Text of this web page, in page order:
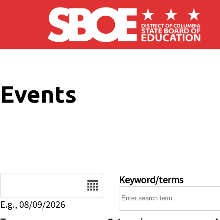
Skip to main content
Events
E.g., 08/09/2026
Keyword/terms